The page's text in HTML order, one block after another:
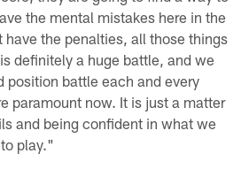
the mental mistakes here in the
have the penalties, all those things
definitely a huge battle, and we
position battle each and every
paramount now. It is just a matter
and being confident in what we
play."